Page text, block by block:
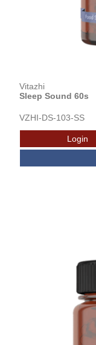
Vitazhi
Sleep Sound 60s
VZHI-DS-103-SS